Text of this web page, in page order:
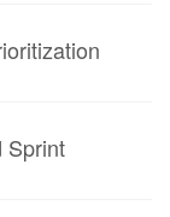
Sprint